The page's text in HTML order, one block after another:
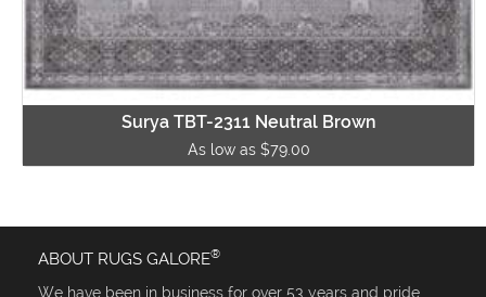
Surya TBT-2311 Neutral Brown
As low as $79.00
ABOUT RUGS GALORE®
We have been in business for over 53 years and pride